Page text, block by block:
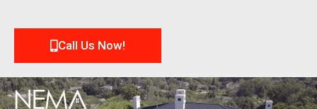
Call Us Now!